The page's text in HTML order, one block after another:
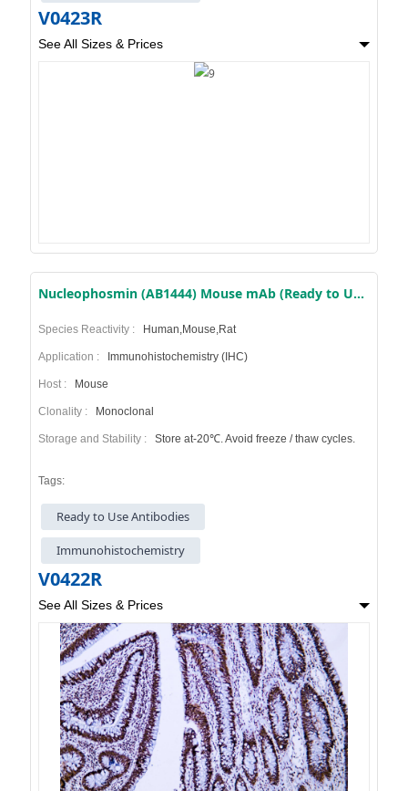
V0423R
See All Sizes & Prices
Nucleophosmin (AB1444) Mouse mAb (Ready to Use)
Species Reactivity : Human,Mouse,Rat
Application : Immunohistochemistry (IHC)
Host : Mouse
Clonality : Monoclonal
Storage and Stability : Store at-20℃. Avoid freeze / thaw cycles.
Tags:
Ready to Use Antibodies
Immunohistochemistry
V0422R
See All Sizes & Prices